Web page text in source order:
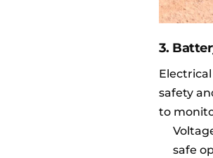
3.
safety
to
safe